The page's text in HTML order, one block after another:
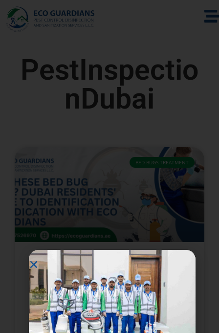
PestInspectio
nDubai
BED BUGS TREATMENT
Are These Bed Bug Bites? Dubai
Residents’ Guide to
Identification & Eradication with
Eco Guardians